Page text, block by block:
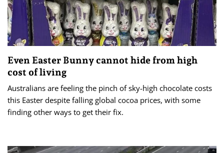
Even Easter Bunny cannot hide from high
cost of living
Australians are feeling the pinch of sky-high chocolate costs
this Easter despite falling global cocoa prices, with some
finding other ways to get their fix.